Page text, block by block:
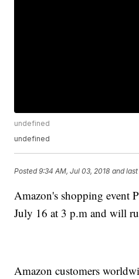
undefined
undefined
Posted9:34 AM, Jul 03, 2018 and
Amazon's shopping event
July 16 at 3 p.m and will
Amazon customers